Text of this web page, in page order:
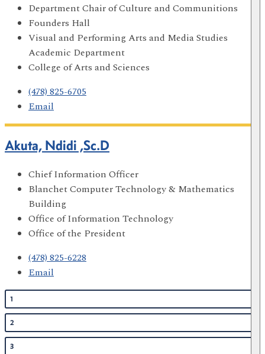
Department Chair of Culture and Communitions
Founders Hall
Visual and Performing Arts and Media Studies
Academic Department
College of Arts and Sciences
(478) 825-6705
Email
Akuta, Ndidi ,Sc.D
Chief Information Officer
Blanchet Computer Technology & Mathematics
Building
Office of Information Technology
Office of the President
(478) 825-6228
Email
1
2
3